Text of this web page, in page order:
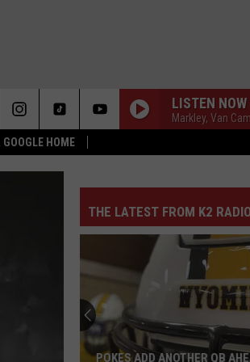
HOME
LISTEN NOW
Markley, Van
THE LATEST FROM K2
POKES ADD ANOTHER QB